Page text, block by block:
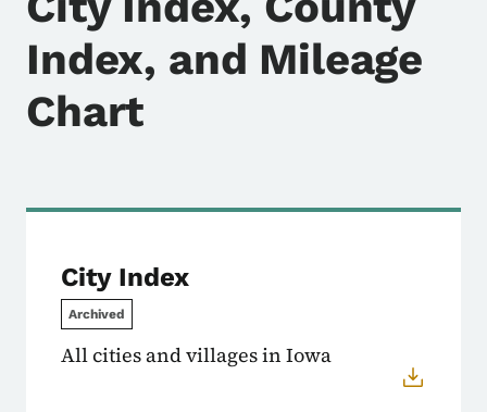
Index, and Mileage
Chart
City Index
Archived
All cities and villages in Iowa